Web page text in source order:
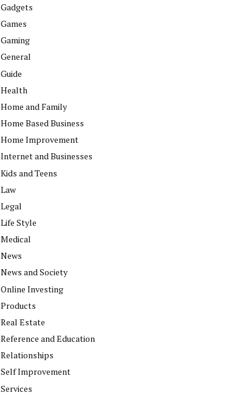
Gadgets
Games
Gaming
General
Guide
Health
Home and Family
Home Based Business
Home Improvement
Internet and Businesses
Kids and Teens
Law
Legal
Life Style
Medical
News
News and Society
Online Investing
Products
Real Estate
Reference and Education
Relationships
Self Improvement
Services